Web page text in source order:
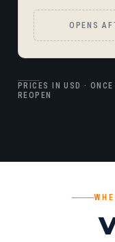
OPENS
PRICES IN USD ·
REOPEN